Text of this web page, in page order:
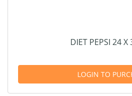
DIET PEPSI 24
LOGIN TO